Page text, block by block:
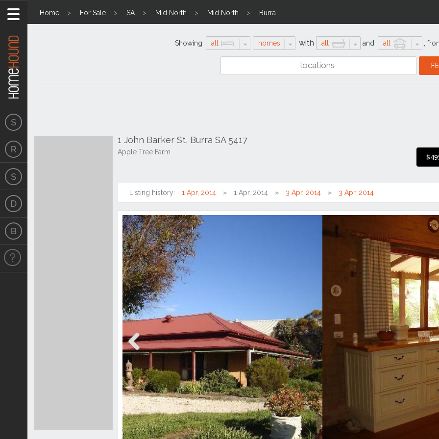
Home For Sale SA Mid North Mid North Burra
Showing all homes with all and all
1 John Barker St, Burra SA 5417
Apple Tree Farm
Listing history: 1 Apr, 2014 1 Apr, 2014 3 Apr, 2014 3 Apr, 2014
Previous